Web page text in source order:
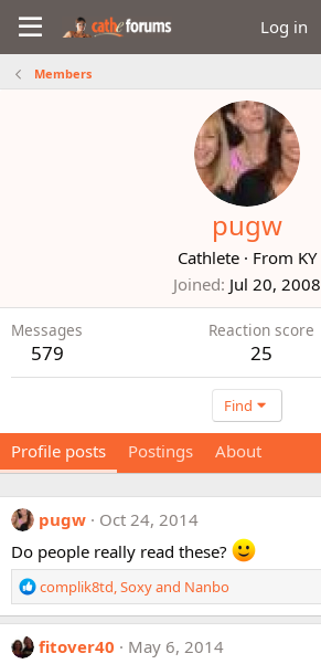
Log in
Members
pugw
Cathlete · From KY
Joined Jul 20, 2008
Messages
579
Reaction score
25
Find
Profile posts Postings About
pugw
Oct 24, 2014
Do people really read these?
R
e
a
c
complik8td,Soxyand Nanbo
fitover40
May 6, 2014